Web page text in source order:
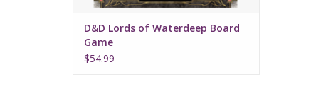
D&D Lords of Waterdeep Board
Game
$54.99